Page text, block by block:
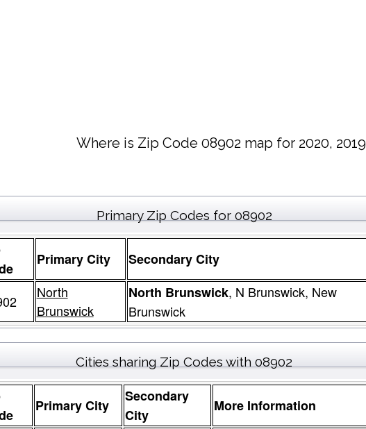
Where is Zip Code 08902 map for 2020, 2019
Primary Zip Codes for 08902
Primary City Secondary City
North
Brunswick
North Brunswick, N Brunswick, New
Brunswick
Cities sharing Zip Codes with 08902
Primary City
Secondary
City
More Information